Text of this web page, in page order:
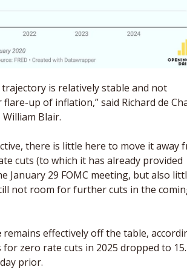
is relatively stable and not
up of inflation,” said Richard de
Blair.
there is little here to move it away
cuts (to which it has already provided
January 29 FOMC meeting, but also
not room for further cuts in the
remains effectively off the table,
for zero rate cuts in 2025 dropped to
prior.